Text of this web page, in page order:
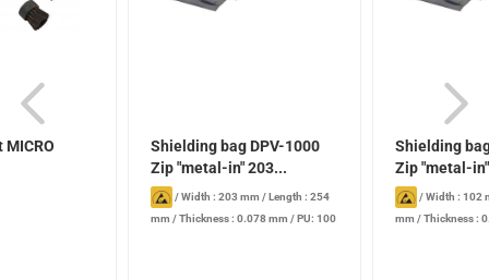
MICRO
Shielding bag DPV-1000
Zip "metal-in" 203...
/Width : 203 mm /Length : 254
mm /Thickness : 0.078 mm / PU: 100
Shielding
Zip "metal-
/Width : 102
mm /Thickness :